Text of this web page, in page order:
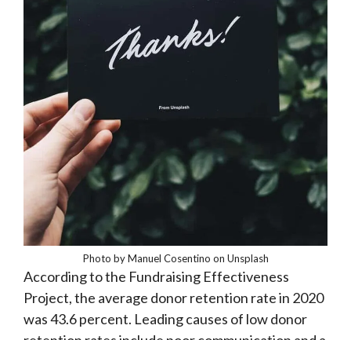
Photo by Manuel Cosentino on Unsplash
According to the Fundraising Effectiveness
Project, the average donor retention rate in 2020
was 43.6 percent. Leading causes of low donor